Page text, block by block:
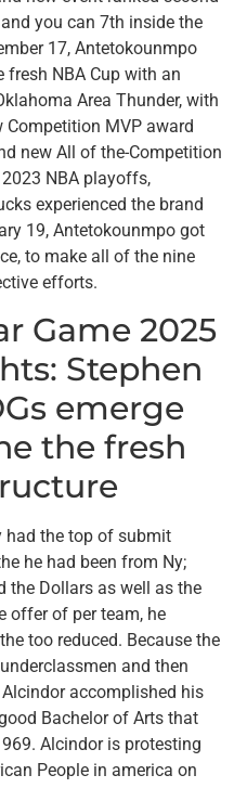
you can 7th inside the
17, Antetokounmpo
fresh NBA Cup with an
Area Thunder, with
MVP award
new All of the-Competition
NBA playoffs,
experienced the brand
19, Antetokounmpo got
to make all of the nine
efforts.
Game 2025
Stephen
emerge
the fresh
had the top of submit
he had been from Ny;
the Dollars as well as the
offer of per team, he
too reduced. Because the
and then
accomplished his
Bachelor of Arts that
Alcindor is protesting
People in america on